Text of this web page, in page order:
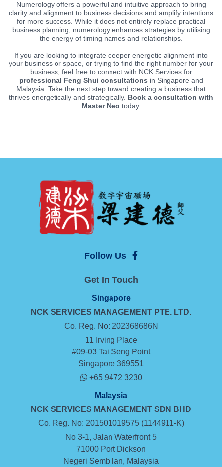
Numerology offers a powerful and intuitive approach to bring
clarity and alignment to business decisions and amplify intentions
for more success. While it does not entirely replace practical
business planning, numerology enhances strategies by utilising
the energy of timing names and relationships.
If you are looking to integrate deeper energetic alignment into
your business or space, or trying to find the right number for your
business, feel free to connect with NCK Services for
professional Feng Shui consultations in Singapore and
Malaysia. Take the next step toward creating a business that
thrives energetically and strategically. Book a consultation with
Master Neo today.
Follow Us
Get In Touch
Singapore
NCK SERVICES MANAGEMENT PTE. LTD.
Co. Reg. No: 202368686N
11 Irving Place
#09-03 Tai Seng Point
Singapore 369551
+65 9472 3230
Malaysia
NCK SERVICES MANAGEMENT SDN BHD
Co. Reg. No: 201501019575 (1144911-K)
No 3-1, Jalan Waterfront 5
71000 Port Dickson
Negeri Sembilan, Malaysia